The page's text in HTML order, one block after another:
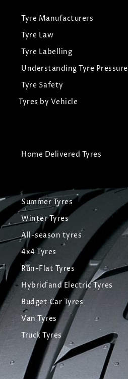
Tyre Manufacturers
Tyre Law
Tyre Labelling
Understanding Tyre Pressure
Tyre Safety
Tyres by Vehicle
Home Delivered Tyres
Summer Tyres
Winter Tyres
All-season tyres
4x4 Tyres
Run-Flat Tyres
Hybrid and Electric Tyres
Budget Car Tyres
Van Tyres
Truck Tyres